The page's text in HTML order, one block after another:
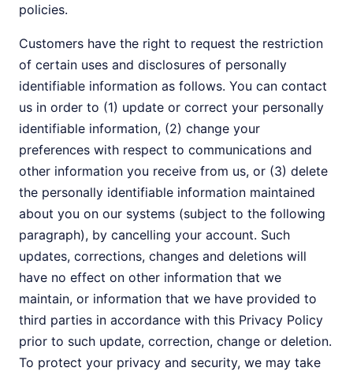
policies.
Customers have the right to request the restriction
of certain uses and disclosures of personally
identifiable information as follows. You can contact
us in order to (1) update or correct your personally
identifiable information, (2) change your
preferences with respect to communications and
other information you receive from us, or (3) delete
the personally identifiable information maintained
about you on our systems (subject to the following
paragraph), by cancelling your account. Such
updates, corrections, changes and deletions will
have no effect on other information that we
maintain, or information that we have provided to
third parties in accordance with this Privacy Policy
prior to such update, correction, change or deletion.
To protect your privacy and security, we may take